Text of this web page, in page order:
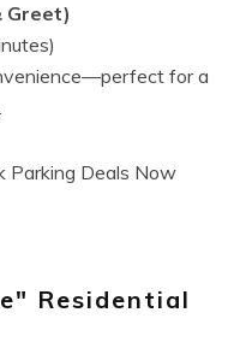
Greet)
for a
Parking Deals Now
Residential